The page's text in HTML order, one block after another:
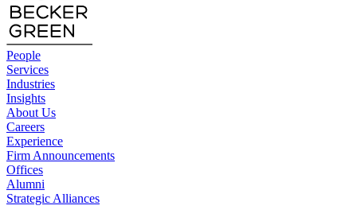
People
Services
Industries
Insights
About Us
Careers
Experience
Firm Announcements
Offices
Alumni
Strategic Alliances